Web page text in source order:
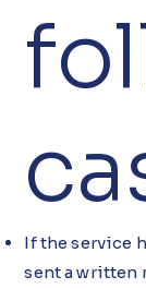
If the service
sent a written